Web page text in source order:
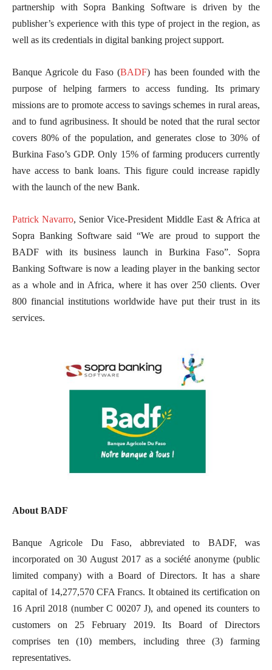
partnership with Sopra Banking Software is driven by the
publisher’s experience with this type of project in the region, as
well as its credentials in digital banking project support.
Banque Agricole du Faso (BADF) has been founded with the
purpose of helping farmers to access funding. Its primary
missions are to promote access to savings schemes in rural areas,
and to fund agribusiness. It should be noted that the rural sector
covers 80% of the population, and generates close to 30% of
Burkina Faso’s GDP. Only 15% of farming producers currently
have access to bank loans. This figure could increase rapidly
with the launch of the new Bank.
Patrick Navarro, Senior Vice-President Middle East & Africa at
Sopra Banking Software said “We are proud to support the
BADF with its business launch in Burkina Faso”. Sopra
Banking Software is now a leading player in the banking sector
as a whole and in Africa, where it has over 250 clients. Over
800 financial institutions worldwide have put their trust in its
services.
About BADF
Banque Agricole Du Faso, abbreviated to BADF, was
incorporated on 30 August 2017 as a société anonyme (public
limited company) with a Board of Directors. It has a share
capital of 14,277,570 CFA Francs. It obtained its certification on
16 April 2018 (number C 00207 J), and opened its counters to
customers on 25 February 2019. Its Board of Directors
comprises ten (10) members, including three (3) farming
representatives.